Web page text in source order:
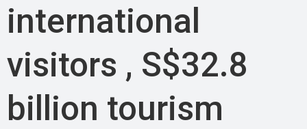
international
visitors , S$32.8
billion tourism